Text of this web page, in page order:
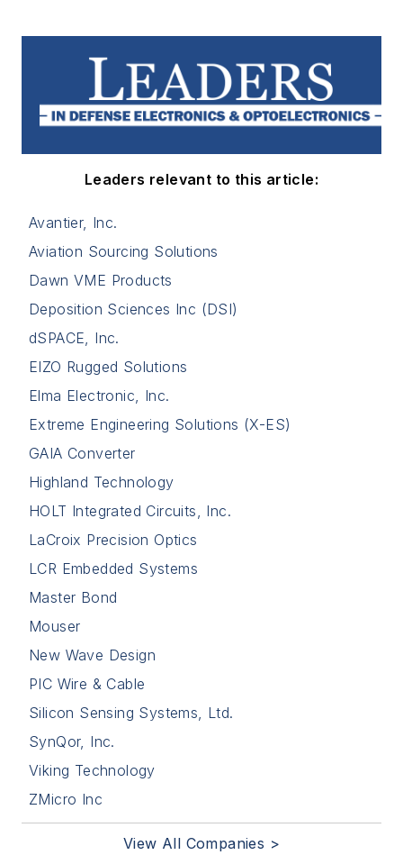
Leaders relevant to this article:
Avantier, Inc.
Aviation Sourcing Solutions
Dawn VME Products
Deposition Sciences Inc (DSI)
dSPACE, Inc.
EIZO Rugged Solutions
Elma Electronic, Inc.
Extreme Engineering Solutions (X-ES)
GAIA Converter
Highland Technology
HOLT Integrated Circuits, Inc.
LaCroix Precision Optics
LCR Embedded Systems
Master Bond
Mouser
New Wave Design
PIC Wire & Cable
Silicon Sensing Systems, Ltd.
SynQor, Inc.
Viking Technology
ZMicro Inc
View All Companies >